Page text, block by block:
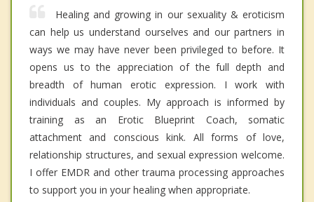
Healing and growing in our sexuality & eroticism
can help us understand ourselves and our partners in
ways we may have never been privileged to before. It
opens us to the appreciation of the full depth and
breadth of human erotic expression. I work with
individuals and couples. My approach is informed by
training as an Erotic Blueprint Coach, somatic
attachment and conscious kink. All forms of love,
relationship structures, and sexual expression welcome.
I offer EMDR and other trauma processing approaches
to support you in your healing when appropriate.